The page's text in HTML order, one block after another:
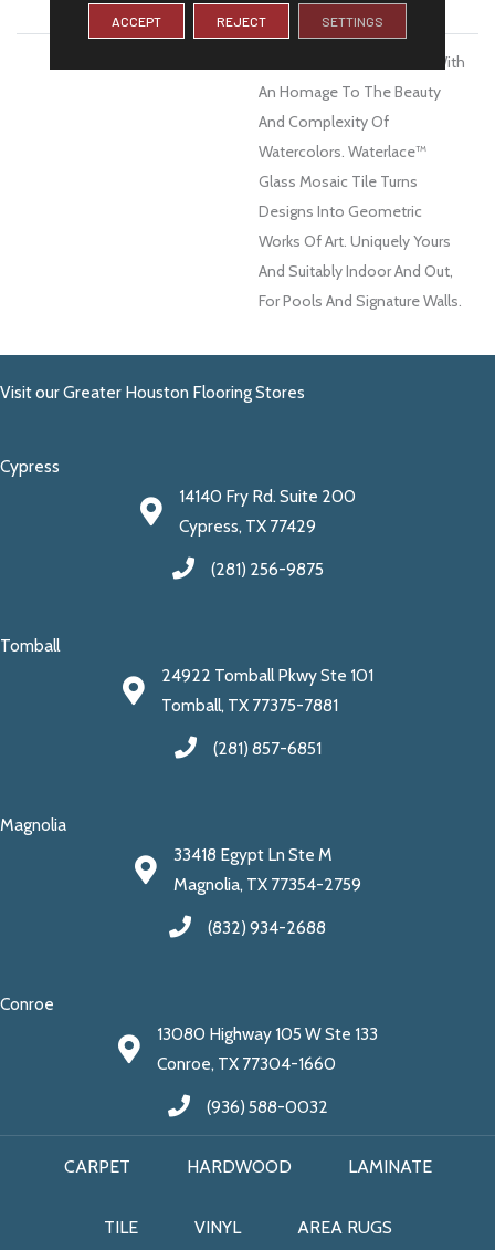
WARRANTY 1 Year Limited Warranty
Delve Below The Surface With
An Homage To The Beauty
And Complexity Of
Watercolors. Waterlace™
Glass Mosaic Tile Turns
Designs Into Geometric
Works Of Art. Uniquely Yours
And Suitably Indoor And Out,
For Pools And Signature Walls.
Visit our Greater Houston Flooring Stores
Cypress
14140 Fry Rd. Suite 200
Cypress, TX 77429
(281) 256-9875
Tomball
24922 Tomball Pkwy Ste 101
Tomball, TX 77375-7881
(281) 857-6851
Magnolia
33418 Egypt Ln Ste M
Magnolia, TX 77354-2759
(832) 934-2688
Conroe
13080 Highway 105 W Ste 133
Conroe, TX 77304-1660
(936) 588-0032
CARPET HARDWOOD LAMINATE
TILE VINYL AREA RUGS
ACCEPT REJECT SETTINGS